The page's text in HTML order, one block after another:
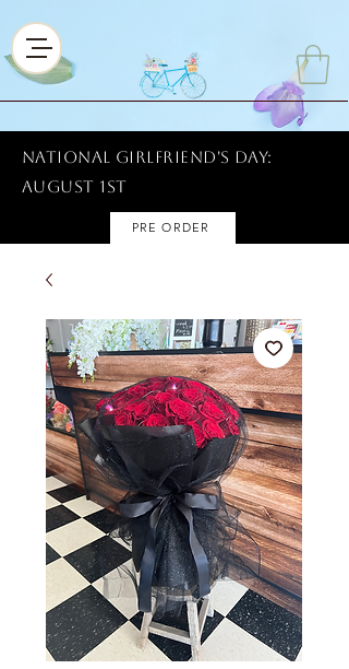
National Girlfriend's Day:
AUGUST 1ST
PRE ORDER